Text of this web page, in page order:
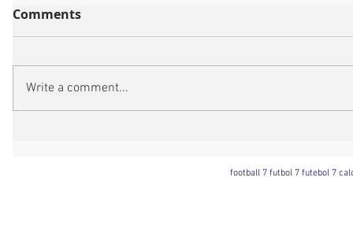
Comments
Write a comment...
football 7 futbol 7 futebol 7